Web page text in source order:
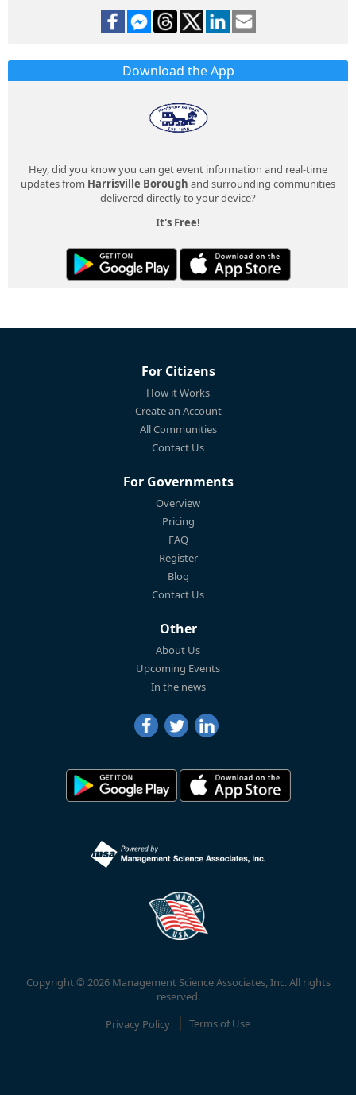
Download the App
Hey, did you know you can get event information and real-time
updates from Harrisville Borough and surrounding communities
delivered directly to your device?
It's Free!
For Citizens
How it Works
Create an Account
All Communities
Contact Us
For Governments
Overview
Pricing
FAQ
Register
Blog
Contact Us
Other
About Us
Upcoming Events
In the news
Copyright © 2026 Management Science Associates, Inc. All rights
reserved.
Privacy Policy
Terms of Use